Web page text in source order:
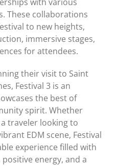
These collaborations
to new heights,
immersive stages,
for attendees.
their visit to Saint
Festival 3 is an
the best of
spirit. Whether
traveler looking to
EDM scene, Festival
experience filled with
energy, and a